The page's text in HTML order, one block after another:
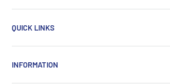
in Qatar, which provides a wide range of
enhance the efficiency of enterprises.
QUICK LINKS
Home
Computer Items
INFORMATION